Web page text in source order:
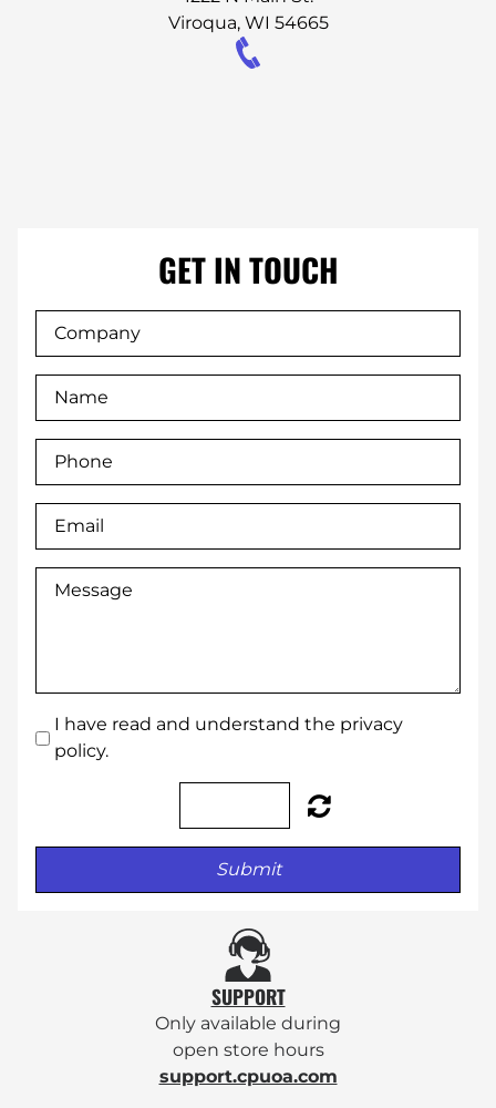
Viroqua, WI 54665
GET IN TOUCH
I have read and understand the privacy
policy.
Submit
SUPPORT
Only available during
open store hours
support.cpuoa.com